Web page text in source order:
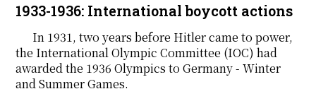
1933-1936: International boycott actions
In 1931, two years before Hitler came to power,
the International Olympic Committee (IOC) had
awarded the 1936 Olympics to Germany - Winter
and Summer Games.